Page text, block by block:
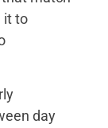
it to
day